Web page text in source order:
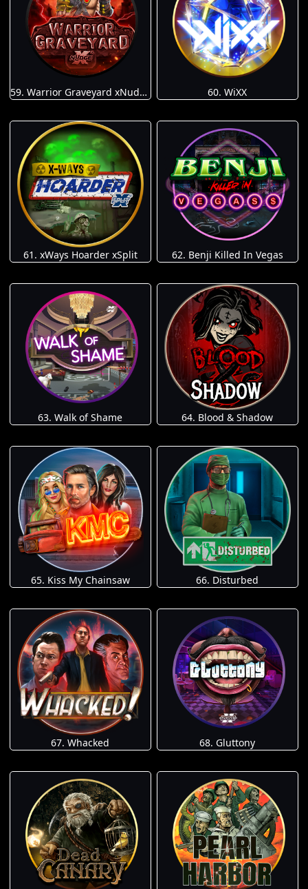
59. Warrior Graveyard xNudge 60. WiXX
61. xWays Hoarder xSplit 62. Benji Killed In Vegas
63. Walk of Shame 64. Blood & Shadow
65. Kiss My Chainsaw 66. Disturbed
67. Whacked 68. Gluttony